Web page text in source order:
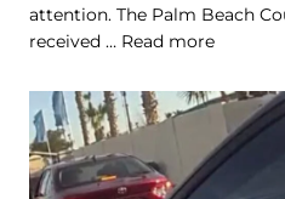
attention. The Palm Beach
received … Read more